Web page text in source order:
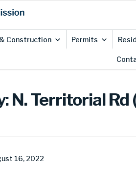
Construction Permits
N. Territorial Rd
16, 2022